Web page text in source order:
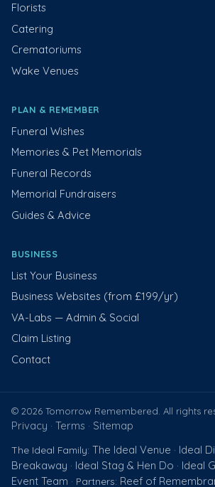
Florists
Catering
Crematoriums
Wake Venues
PLAN & REMEMBER
Funeral Wishes
Memories & Pet Memorials
Funeral Records
Memorial Fundraisers
Guides & Advice
BUSINESS
List Your Business
Business Websites (from £199/yr)
VA-Labs — Admin & Social
Claim Listing
Contact
© 2026 Tomorrow Remembered. All rights
Privacy · Terms · Sitemap
The Ideal Family: The Ideal Venue · Ideal
Breakaway · Ideal Stag & Hen Do · Ideal
Event Team · Partners: Reef of